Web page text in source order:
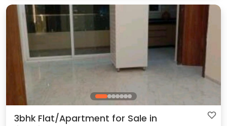
3bhk Flat/Apartment for Sale in